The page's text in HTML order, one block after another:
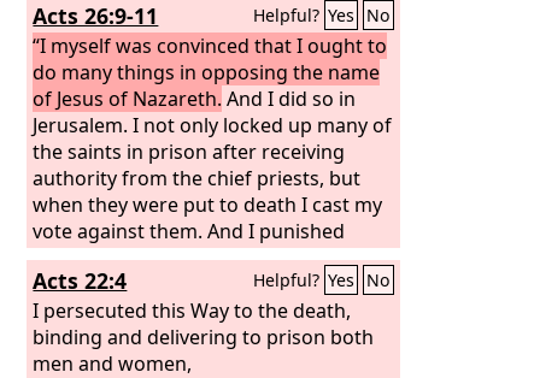
Acts 26:9-11 Helpful? Yes No
“I myself was convinced that I ought to
do many things in opposing the name
of Jesus of Nazareth. And I did so in
Jerusalem. I not only locked up many of
the saints in prison after receiving
authority from the chief priests, but
when they were put to death I cast my
vote against them. And I punished
them often in all the synagogues and
tried to make them blaspheme, and in
raging fury against them I persecuted
them even to foreign cities.
Acts 22:4 Helpful? Yes No
I persecuted this Way to the death,
binding and delivering to prison both
men and women,